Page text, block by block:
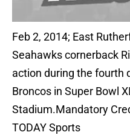
Feb 2, 2014; East
Seahawks cornerback
action during the fourth
Broncos in Super Bowl
Stadium.Mandatory
TODAY Sports